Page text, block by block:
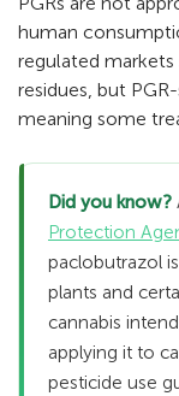
human
regulated
residues, but
meaning some
Did you know?
Protection
paclobutrazol
plants and
cannabis
applying it to
pesticide use